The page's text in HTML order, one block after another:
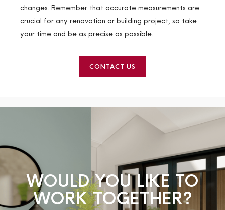
changes. Remember that accurate measurements are
crucial for any renovation or building project, so take
your time and be as precise as possible.
CONTACT US
WOULD YOU LIKE TO
WORK TOGETHER?